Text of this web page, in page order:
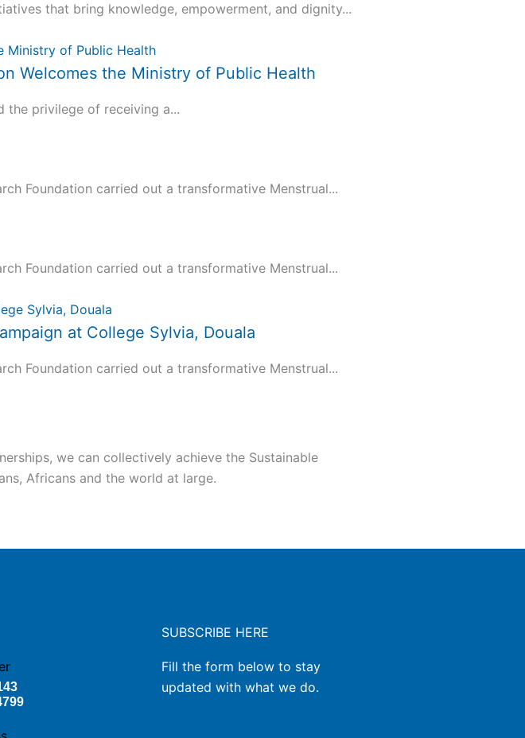
that bring knowledge, empowerment, and dignity...
Welcomes the Ministry of Public Health
the privilege of receiving a...
Foundation carried out a transformative Menstrual...
Foundation carried out a transformative Menstrual...
at College Sylvia, Douala
Foundation carried out a transformative Menstrual...
we can collectively achieve the Sustainable
Africans and the world at large.
SUBSCRIBE HERE
Fill the form below to stay
updated with what we do.